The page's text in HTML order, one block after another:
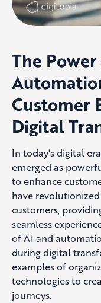
The
Customer
Digital
In today's digital
emerged as
to enhance
have revolutioniz
customers,
seamless
of AI and
during digital
examples of organiz
technologies to
journeys.